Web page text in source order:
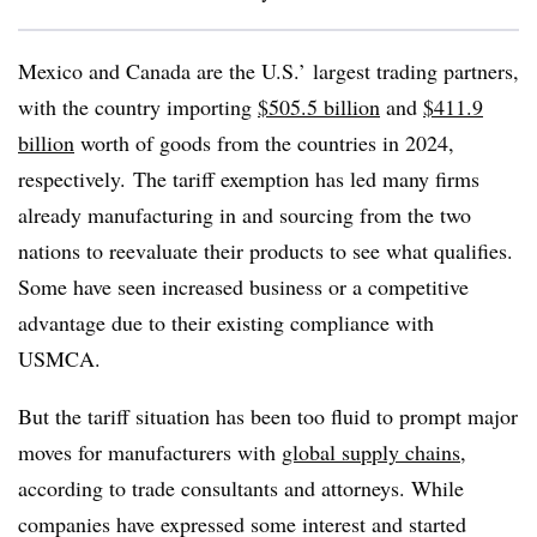
Mexico and Canada are the U.S.’ largest trading partners,
with the country importing $505.5 billion and $411.9
billion worth of goods from the countries in 2024,
respectively. The tariff exemption has led many firms
already manufacturing in and sourcing from the two
nations to reevaluate their products to see what qualifies.
Some have seen increased business or a competitive
advantage due to their existing compliance with
USMCA.
But the tariff situation has been too fluid to prompt major
moves for manufacturers with global supply chains,
according to trade consultants and attorneys. While
companies have expressed some interest and started